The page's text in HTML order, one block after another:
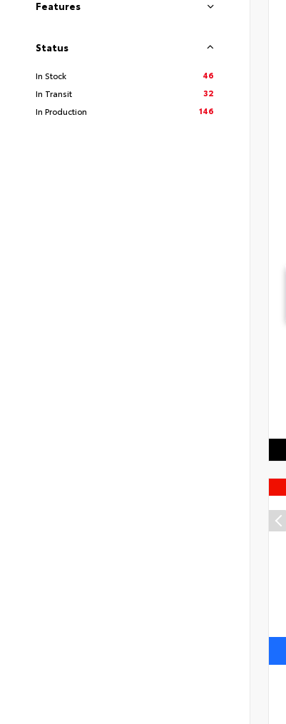
Features
Status
In Stock
46
In Transit
32
In Production
146